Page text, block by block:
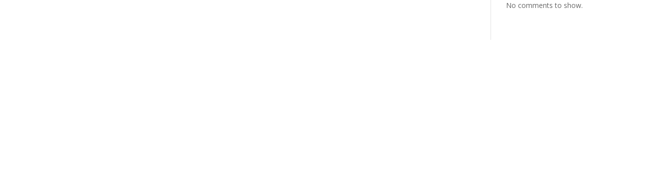
No comments to show.